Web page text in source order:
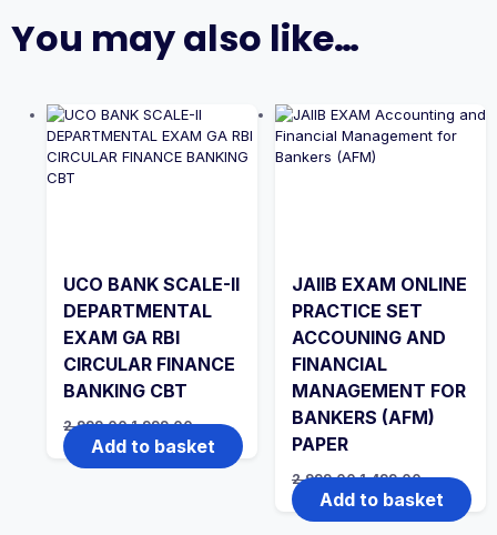
You may also like…
UCO BANK SCALE-II
DEPARTMENTAL
EXAM GA RBI
CIRCULAR FINANCE
BANKING CBT
2,999.00Original
price
was:
₹2,999.00.
1,999.00Current
price
is:
₹1,999.00.
Add to basket
JAIIB EXAM ONLINE
PRACTICE SET
ACCOUNING AND
FINANCIAL
MANAGEMENT FOR
BANKERS (AFM)
PAPER
2,999.00Original
price
was:
₹2,999.00.
1,499.00Current
price
is:
₹1,499.00.
Add to basket